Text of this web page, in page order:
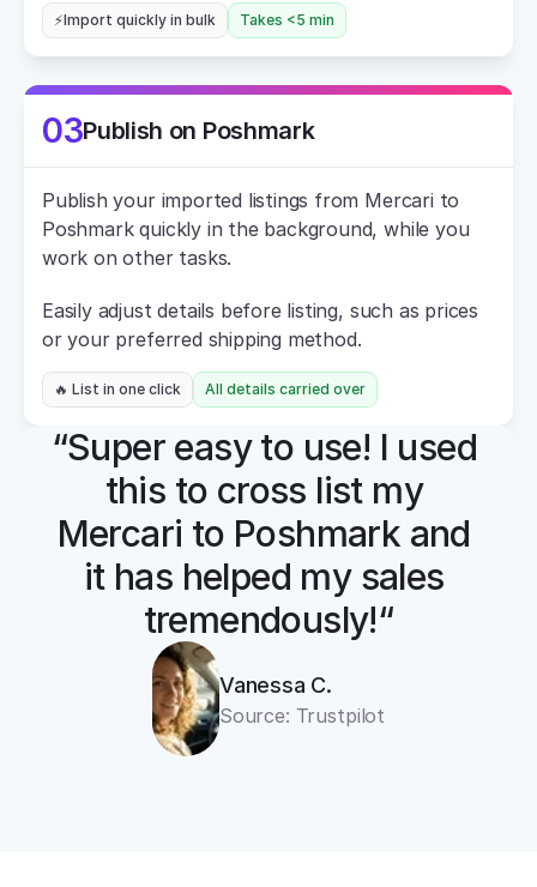
⚡Import quickly in bulk Takes <5 min
03Publish on Poshmark
Publish your imported listings from Mercari to
Poshmark quickly in the background, while you
work on other tasks.
Easily adjust details before listing, such as prices
or your preferred shipping method.
🔥 List in one click All details carried over
“Super easy to use! I used
this to cross list my
Mercari to Poshmark and
it has helped my sales
tremendously!“
Vanessa C.
Source: Trustpilot